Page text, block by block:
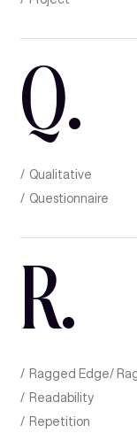
Q.
Qualitative
Questionnaire
R.
Ragged Edge/
Readability
Repetition